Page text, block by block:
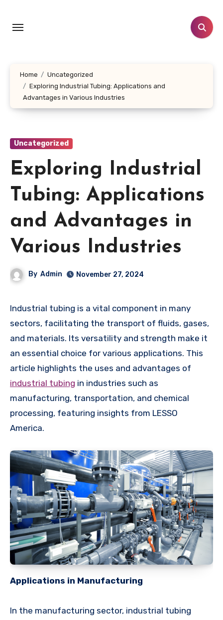
content
Home
Uncategorized
Exploring Industrial Tubing: Applications and
Advantages in Various Industries
Uncategorized
Exploring Industrial
Tubing: Applications
and Advantages in
Various Industries
By Admin November 27, 2024
Industrial tubing is a vital component in many
sectors, facilitating the transport of fluids, gases,
and materials. Its versatility and strength make it
an essential choice for various applications. This
article highlights the uses and advantages of
industrial tubing in industries such as
manufacturing, transportation, and chemical
processing, featuring insights from LESSO
America.
Applications in Manufacturing
In the manufacturing sector, industrial tubing